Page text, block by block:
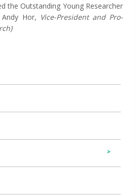
the Outstanding Young Researcher
Hor, Vice-President and Pro-